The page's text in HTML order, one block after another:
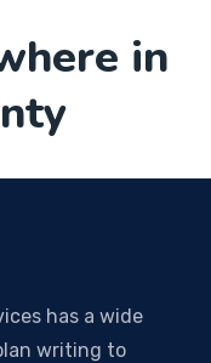
in
has a wide
writing to